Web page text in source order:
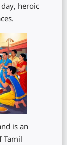
heroic
is an
Tamil